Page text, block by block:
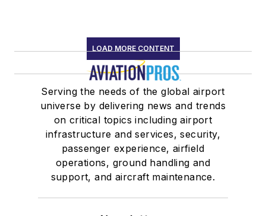
LOAD MORE CONTENT
Serving the needs of the global airport
universe by delivering news and trends
on critical topics including airport
infrastructure and services, security,
passenger experience, airfield
operations, ground handling and
support, and aircraft maintenance.